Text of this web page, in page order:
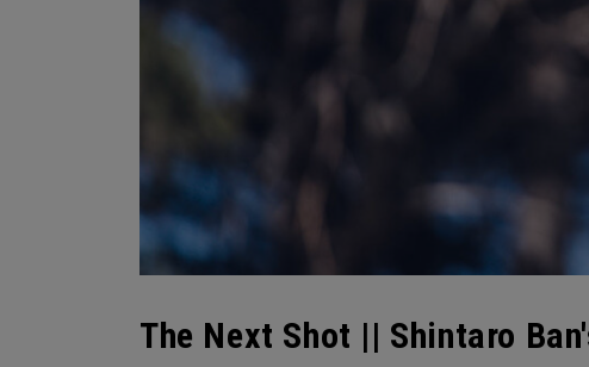
The Next Shot || Shintaro